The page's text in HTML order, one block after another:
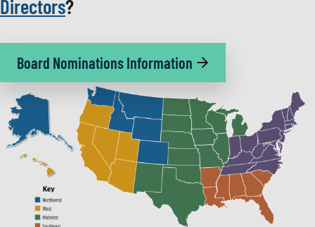
Directors?
Board Nominations Information